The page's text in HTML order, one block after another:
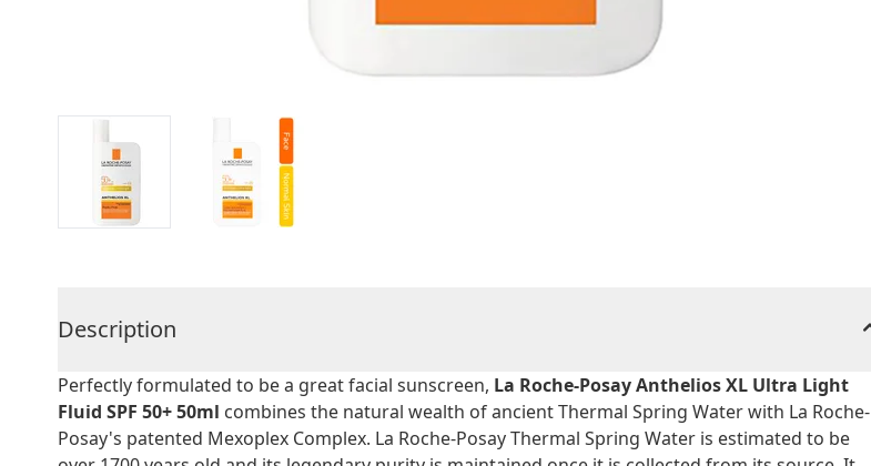
Description
Perfectly formulated to be a great facial sunscreen, La Roche-Posay Anthelios XL Ultra Light
Fluid SPF 50+ 50ml combines the natural wealth of ancient Thermal Spring Water with La Roche-
Posay's patented Mexoplex Complex. La Roche-Posay Thermal Spring Water is estimated to be